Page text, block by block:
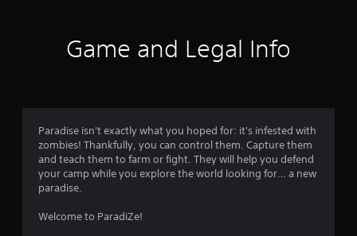
r
a
t
Game and Legal Info
Paradise isn't exactly what you hoped for: it's infested with
zombies! Thankfully, you can control them. Capture them
and teach them to farm or fight. They will help you defend
your camp while you explore the world looking for… a new
paradise.
Welcome to ParadiZe!